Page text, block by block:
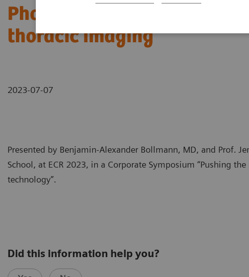
Photon-counting CT and its
thoracic imaging
2023-07-07
Presented by Benjamin-Alexander Bollmann, MD, and Prof.
School, at ECR 2023, in a Corporate Symposium “Pushing
technology”.
Did this information help you?